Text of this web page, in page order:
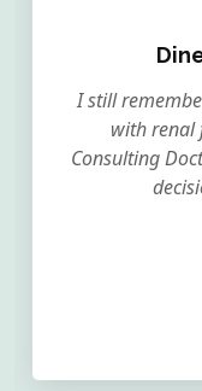
I still
with renal
Consulting